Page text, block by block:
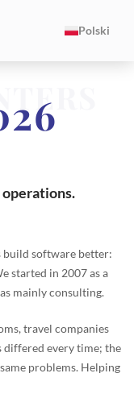
Polski
operations.
build software better:
started in 2007 as a
mainly consulting.
travel companies
differed every time; the
problems. Helping